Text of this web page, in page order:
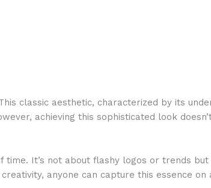
classic aesthetic, characterized by its
achieving this sophisticated look
time. It’s not about flashy logos or trends
anyone can capture this essence on